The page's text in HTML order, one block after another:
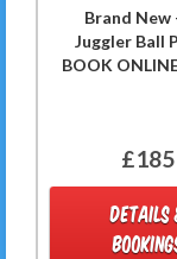
Brand New
Juggler Ball
BOOK
£185
DETAILS